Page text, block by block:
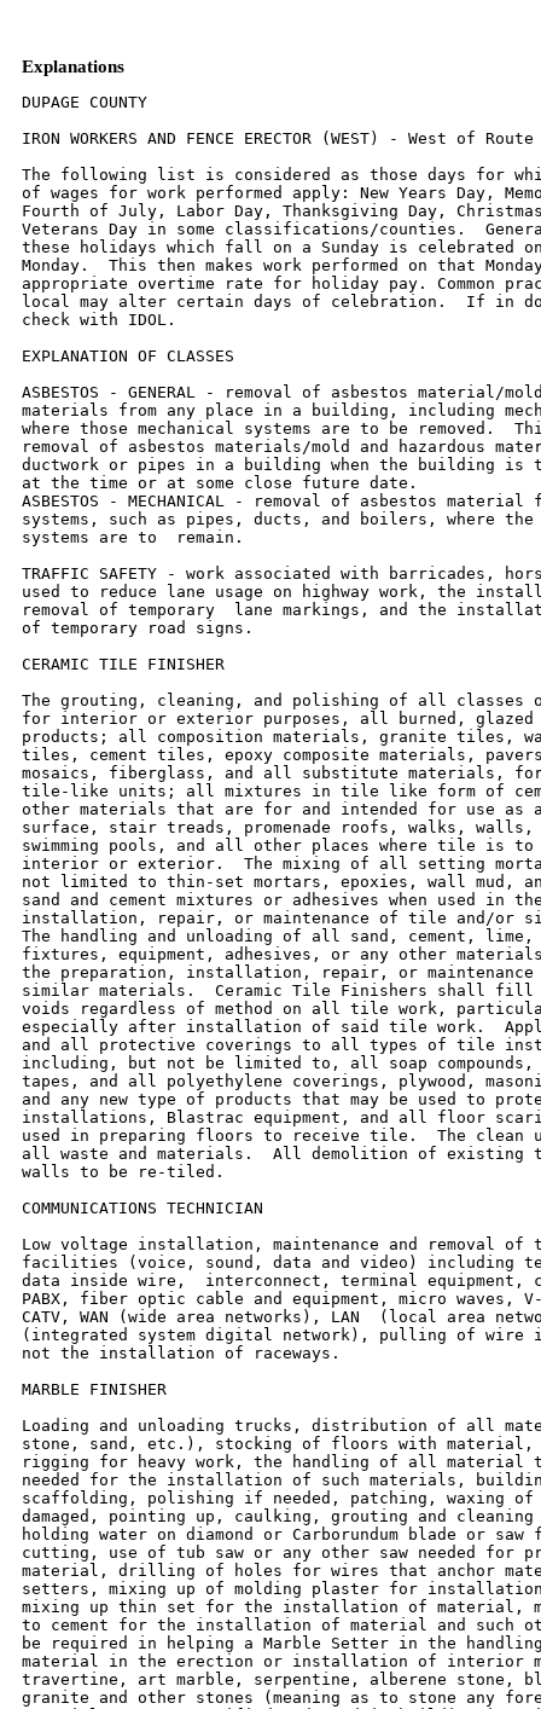
Explanations
DUPAGE COUNTY

IRON WORKERS AND FENCE ERECTOR (WEST) - West of Route 53.

The following list is considered as those days for which holiday rates
of wages for work performed apply: New Years Day, Memorial Day,
Fourth of July, Labor Day, Thanksgiving Day, Christmas Day and
Veterans Day in some classifications/counties.  Generally, any of
these holidays which fall on a Sunday is celebrated on the following
Monday.  This then makes work performed on that Monday payable at the
appropriate overtime rate for holiday pay. Common practice in a given
local may alter certain days of celebration.  If in doubt, please
check with IDOL.

EXPLANATION OF CLASSES

ASBESTOS - GENERAL - removal of asbestos material/mold and hazardous
materials from any place in a building, including mechanical systems
where those mechanical systems are to be removed.  This includes the
removal of asbestos materials/mold and hazardous materials from
ductwork or pipes in a building when the building is to be demolished
at the time or at some close future date.
ASBESTOS - MECHANICAL - removal of asbestos material from mechanical
systems, such as pipes, ducts, and boilers, where the mechanical
systems are to  remain.

TRAFFIC SAFETY - work associated with barricades, horses and drums
used to reduce lane usage on highway work, the installation and
removal of temporary  lane markings, and the installation and removal
of temporary road signs.

CERAMIC TILE FINISHER

The grouting, cleaning, and polishing of all classes of tile, whether
for interior or exterior purposes, all burned, glazed or unglazed
products; all composition materials, granite tiles, warning detectable
tiles, cement tiles, epoxy composite materials, pavers, glass,
mosaics, fiberglass, and all substitute materials, for tile made in
tile-like units; all mixtures in tile like form of cement, metals, and
other materials that are for and intended for use as a finished floor
surface, stair treads, promenade roofs, walks, walls, ceilings,
swimming pools, and all other places where tile is to form a finished
interior or exterior.  The mixing of all setting mortars including but
not limited to thin-set mortars, epoxies, wall mud, and any other
sand and cement mixtures or adhesives when used in the preparation,
installation, repair, or maintenance of tile and/or similar materials.
The handling and unloading of all sand, cement, lime, tile,
fixtures, equipment, adhesives, or any other materials to be used in
the preparation, installation, repair, or maintenance of tile and/or
similar materials.  Ceramic Tile Finishers shall fill all joints and
voids regardless of method on all tile work, particularly and
especially after installation of said tile work.  Application of any
and all protective coverings to all types of tile installations
including, but not be limited to, all soap compounds, paper products,
tapes, and all polyethylene coverings, plywood, masonite, cardboard,
and any new type of products that may be used to protect tile
installations, Blastrac equipment, and all floor scarifying equipment
used in preparing floors to receive tile.  The clean up and removal of
all waste and materials.  All demolition of existing tile floors and
walls to be re-tiled.

COMMUNICATIONS TECHNICIAN

Low voltage installation, maintenance and removal of telecommunication
facilities (voice, sound, data and video) including telephone and
data inside wire,  interconnect, terminal equipment, central offices,
PABX, fiber optic cable and equipment, micro waves, V-SAT, bypass,
CATV, WAN (wide area networks), LAN  (local area networks), and ISDN
(integrated system digital network), pulling of wire in raceways, but
not the installation of raceways.

MARBLE FINISHER

Loading and unloading trucks, distribution of all materials (all
stone, sand, etc.), stocking of floors with material, performing all
rigging for heavy work, the handling of all material that may be
needed for the installation of such materials, building of
scaffolding, polishing if needed, patching, waxing of material if
damaged, pointing up, caulking, grouting and cleaning of marble,
holding water on diamond or Carborundum blade or saw for setters
cutting, use of tub saw or any other saw needed for preparation of
material, drilling of holes for wires that anchor material set by
setters, mixing up of molding plaster for installation of material,
mixing up thin set for the installation of material, mixing up of sand
to cement for the installation of material and such other work as may
be required in helping a Marble Setter in the handling of all
material in the erection or installation of interior marble, slate,
travertine, art marble, serpentine, alberene stone, blue stone,
granite and other stones (meaning as to stone any foreign or domestic
materials as are specified and used in building interiors and
exteriors and customarily known as stone in the trade), carrara,
sanionyx, vitrolite and similar opaque glass and the laying of all
marble tile, terrazzo tile, slate tile and precast tile, steps, risers
treads, base, or any other materials that may be used as substitutes
for any of the aforementioned materials and which are used on interior
and exterior which are installed in a similar manner.

MATERIAL TESTER I:  Hand coring and drilling for testing of materials;
field inspection of uncured concrete and asphalt.

MATERIAL TESTER II:  Field inspection of welds, structural steel,
fireproofing, masonry, soil, facade, reinforcing steel, formwork,
cured concrete, and concrete and asphalt batch plants; adjusting
proportions of bituminous mixtures.

OPERATING ENGINEER - BUILDING

Class 1. Asphalt Plant; Asphalt Spreader; Autograde; Backhoes with
Caisson Attachment; Batch Plant; Benoto (requires Two Engineers);
Boiler and Throttle Valve; Caisson Rigs; Central Redi-Mix Plant;
Combination Back Hoe Front End-loader Machine; Compressor and Throttle
Valve; Concrete Breaker (Truck Mounted); Concrete Conveyor; Concrete
Conveyor (Truck Mounted); Concrete Paver Over 27E cu. ft; Concrete
Paver 27E cu. ft. and Under: Concrete Placer; Concrete Placing Boom;
Concrete Pump (Truck Mounted); Concrete Tower; Cranes, All; Cranes,
Hammerhead; Cranes, (GCI and similar Type); Creter Crane; Crusher,
Stone, etc.; Derricks, All; Derricks, Traveling; Formless Curb and
Gutter Machine; Grader, Elevating; Grouting Machines; Highlift Shovels
or Front Endloader 2-1/4 yd. and over; Hoists, Elevators, outside
type rack and pinion and similar machines; Hoists, One, Two and Three
Drum; Hoists, Two Tugger One Floor; Hydraulic Backhoes; Hydraulic Boom
Trucks; Hydro Vac (and similar equipment); Locomotives, All; Motor
Patrol; Lubrication Technician; Manipulators; Pile Drivers and Skid
Rig; Post Hole Digger; Pre-Stress Machine; Pump Cretes Dual Ram; Pump
Cretes: Squeeze Cretes-Screw Type Pumps; Gypsum Bulker and Pump;
Raised and Blind Hole Drill; Roto Mill Grinder; Scoops - Tractor
Drawn; Slip-Form Paver; Straddle Buggies; Tournapull; Tractor with
Boom and Side Boom; Trenching Machines.

Class 2. Boilers; Broom, All Power Propelled; Bulldozers; Concrete
Mixer (Two Bag and Over); Conveyor, Portable; Forklift Trucks;
Highlift Shovels or Front Endloaders under 2-1/4 yd.; Hoists,
Automatic; Hoists, Inside Elevators; Hoists, Sewer Dragging Machine;
Hoists, Tugger Single Drum; Rock Drill (Self-Propelled); Rock Drill
(Truck Mounted); Rollers, All; Steam Generators; Tractors, All;
Tractor Drawn Vibratory Roller; Winch Trucks with "A" Frame.

Class 3. Air Compressor; Combination Small Equipment Operator;
Generators; Heaters, Mechanical; Hoists, Inside Elevators; Hydraulic
Power Units (Pile Driving, Extracting, and Drilling); Pumps, over 3"
(1 to 3 not to exceed a total of 300 ft.); Low Boys; Pumps, Well
Points; Welding Machines (2 through 5); Winches, 4 Small Electric
Drill Winches; Bobcats (up to and including ¾ cu yd.) .

Class 4. Bobcats and/or other Skid Steer Loaders (other than bobcats
up to and including ¾ cu yd.); Oilers; and Brick Forklift.

Class 5. Assistant Craft Foreman.

Class 6. Gradall	.

Class 7. Mechanics.


OPERATING ENGINEERS - HIGHWAY CONSTRUCTION

Class 1. Asphalt Plant; Asphalt Heater and Planer Combination; Asphalt
Heater Scarfire; Asphalt Spreader; Autograder/GOMACO or other similar
type machines: ABG Paver; Backhoes with Caisson Attachment; Ballast
Regulator; Belt Loader; Caisson Rigs; Car Dumper; Central Redi-Mix
Plant; Combination Backhoe Front Endloader Machine, (1 cu. yd. Backhoe
Bucket or over or with attachments); Concrete Breaker (Truck
Mounted); Concrete Conveyor; Concrete Paver over 27E cu. ft.; Concrete
Placer; Concrete Tube Float; Cranes, all attachments; Cranes, Tower
Cranes of all types: Creter Crane: Crusher, Stone, etc.; Derricks,
All; Derrick Boats; Derricks, Traveling; Dowell Machine with Air
Compressor; Dredges; Formless Curb and Gutter Machine; Grader,
Elevating; Grader, Motor Grader, Motor Patrol, Auto Patrol, Form
Grader, Pull Grader, Subgrader; Guard Rail Post Driver Truck Mounted;
Hoists, One, Two and Three Drum; Hydraulic Backhoes; Backhoes with
shear attachments; Lubrication Technician; Manipulators; Mucking
Machine; Pile Drivers and Skid Rig; Pre-Stress Machine; Pump Cretes
Dual Ram; Rock Drill - Crawler or Skid Rig; Rock Drill - Truck
Mounted; Rock/Track Tamper; Roto Mill Grinder; Slip-Form Paver; Soil
Test Drill Rig (Truck Mounted); Straddle Buggies; Hydraulic
Telescoping Form (Tunnel); Tractor Drawn Belt Loader (with attached
pusher - two engineers); Tractor with Boom; Tractaire with
Attachments; Trenching Machine; Truck Mounted Concrete Pump with Boom;
Raised or Blind Hole Drills (Tunnel Shaft); Underground Boring and/or
Mining Machines 5 ft. in diameter and over tunnel, etc; Underground
Boring and/or Mining Machines under 5 ft. in diameter; Wheel
Excavator; Widener (APSCO).

Class 2. Batch Plant; Bituminous Mixer; Boiler and Throttle Valve;
Bulldozers; Car Loader Trailing Conveyors; Combination Backhoe Front
Endloader Machine (Less than 1 cu. yd. Backhoe